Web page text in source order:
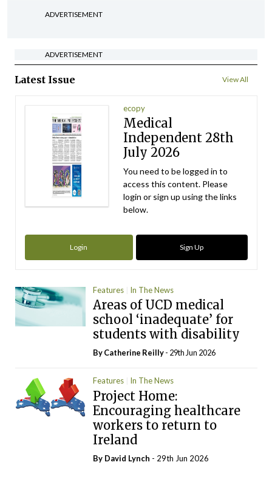
ADVERTISEMENT
ADVERTISEMENT
Latest Issue View All
ecopy
Medical
Independent 28th
July 2026
You need to be logged in to
access this content. Please
login or sign up using the links
below.
Login Sign Up
Features In The News
Areas of UCD medical
school ‘inadequate’ for
students with disability
ByCatherine Reilly- 29th Jun 2026
Features In The News
Project Home:
Encouraging healthcare
workers to return to
Ireland
By David Lynch - 29th Jun 2026